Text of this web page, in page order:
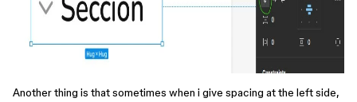
Another thing is that sometimes when i give spacing at the left side,